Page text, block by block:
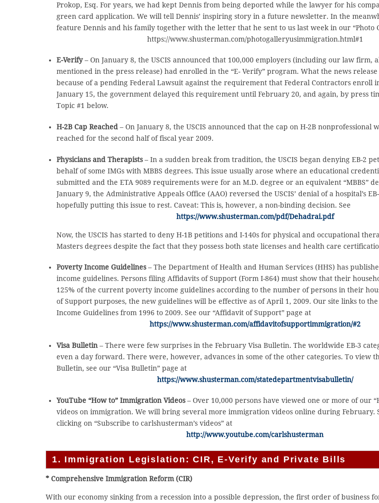
Prokop, Esq. For years, we had kept Dennis from being deported while the lawyer for his
green card application. We will tell Dennis’ inspiring story in a future newsletter. In the
feature Dennis and his family together with the letter that he sent to us last week in our “Photo
https://www.shusterman.com/photogalleryusimmigration.html#1
E-Verify– On January 8, the USCIS announced that 100,000 employers (including our law firm,
mentioned in the press release) had enrolled in the “E- Verify” program. What the news
because of a pending Federal Lawsuit against the requirement that Federal Contractors enroll
January 15, the government delayed this requirement until February 20, and again, by press
Topic #1 below.
H-2B Cap Reached – On January 8, the USCIS announced that the cap on H-2B nonprofessional
reached for the second half of fiscal year 2009.
Physicians and Therapists– In a sudden break from tradition, the USCIS began denying EB-2
behalf of some IMGs with MBBS degrees. This issue usually arose where an educational
submitted and the ETA 9089 requirements were for an M.D. degree or an equivalent “MBBS”
January 9, the Administrative Appeals Office (AAO) reversed the USCIS’ denial of a hospital’s
hopefully putting this issue to rest. Caveat: This is, however, a non-binding decision. See
https://www.shusterman.com/pdf/Dehadrai.pdf
Now, the USCIS has started to deny H-1B petitions and I-140s for physical and occupational
Masters degrees despite the fact that they possess both state licenses and health care
Poverty Income Guidelines– The Department of Health and Human Services (HHS) has
income guidelines. Persons filing Affidavits of Support (Form I-864) must show that their
125% of the current poverty income guidelines according to the number of persons in their
of Support purposes, the new guidelines will be effective as of April 1, 2009. Our site links to
Income Guidelines from 1996 to 2009. See our “Affidavit of Support” page at
https://www.shusterman.com/affidavitofsupportimmigration/#2
Visa Bulletin – There were few surprises in the February Visa Bulletin. The worldwide EB-3
even a day forward. There were, however, advances in some of the other categories. To view
Bulletin, see our “Visa Bulletin” page at
https://www.shusterman.com/statedepartmentvisabulletin/
YouTube “How to” Immigration Videos– Over 10,000 persons have viewed one or more of our
videos on immigration. We will bring several more immigration videos online during February.
clicking on “Subscribe to carlshusterman’s videos” at
http://www.youtube.com/carlshusterman
1. Immigration Legislation: CIR, E-Verify and Private Bills
* Comprehensive Immigration Reform (CIR)
With our economy sinking from a recession into a possible depression, the first order of business